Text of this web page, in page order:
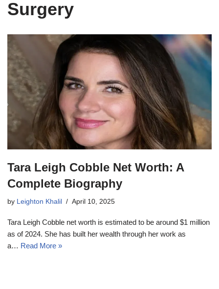
Surgery
Tara Leigh Cobble Net Worth: A
Complete Biography
by Leighton Khalil April 10, 2025
Tara Leigh Cobble net worth is estimated to be around $1 million
as of 2024. She has built her wealth through her work as
a… Read More »